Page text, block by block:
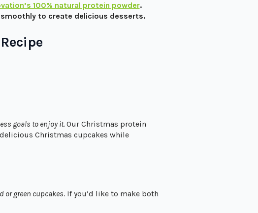
100% natural protein powder.
to create delicious desserts.
goals to enjoy it. Our Christmas protein
Christmas cupcakes while
or green cupcakes. If you’d like to make both